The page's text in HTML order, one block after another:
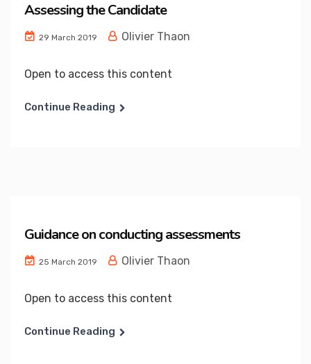
Assessing the Candidate
29 March 2019 Olivier Thaon
Open to access this content
Continue Reading
Guidance on conducting assessments
25 March 2019 Olivier Thaon
Open to access this content
Continue Reading